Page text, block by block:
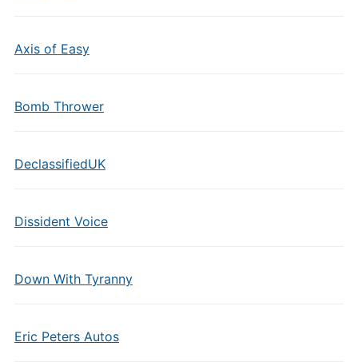
Axis of Easy
Bomb Thrower
DeclassifiedUK
Dissident Voice
Down With Tyranny
Eric Peters Autos